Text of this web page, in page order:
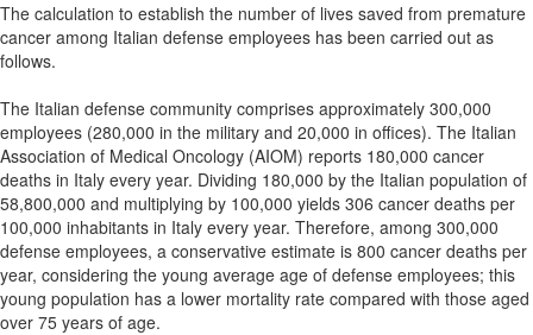
The calculation to establish the number of lives saved from premature
cancer among Italian defense employees has been carried out as
follows.
The Italian defense community comprises approximately 300,000
employees (280,000 in the military and 20,000 in offices). The Italian
Association of Medical Oncology (AIOM) reports 180,000 cancer
deaths in Italy every year. Dividing 180,000 by the Italian population of
58,800,000 and multiplying by 100,000 yields 306 cancer deaths per
100,000 inhabitants in Italy every year. Therefore, among 300,000
defense employees, a conservative estimate is 800 cancer deaths per
year, considering the young average age of defense employees; this
young population has a lower mortality rate compared with those aged
over 75 years of age.